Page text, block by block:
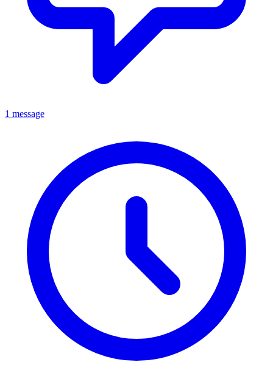
1 message